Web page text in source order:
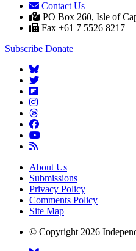
Contact Us |
PO Box 260, Isle of
Fax +61 7 5526 8217
Subscribe Donate
About Us
Submissions
Privacy Policy
Comments Policy
Site Map
© Copyright 2026